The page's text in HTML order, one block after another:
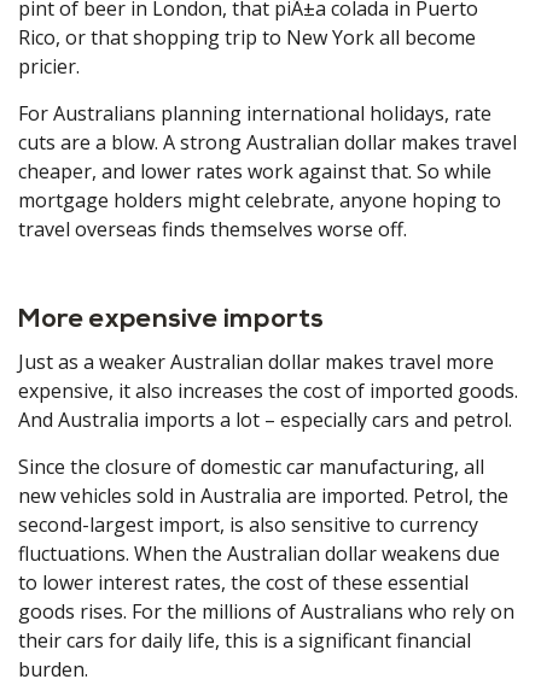
pint of beer in London, that piÃ±a colada in Puerto
Rico, or that shopping trip to New York all become
pricier.
For Australians planning international holidays, rate
cuts are a blow. A strong Australian dollar makes travel
cheaper, and lower rates work against that. So while
mortgage holders might celebrate, anyone hoping to
travel overseas finds themselves worse off.
More expensive imports
Just as a weaker Australian dollar makes travel more
expensive, it also increases the cost of imported goods.
And Australia imports a lot – especially cars and petrol.
Since the closure of domestic car manufacturing, all
new vehicles sold in Australia are imported. Petrol, the
second-largest import, is also sensitive to currency
fluctuations. When the Australian dollar weakens due
to lower interest rates, the cost of these essential
goods rises. For the millions of Australians who rely on
their cars for daily life, this is a significant financial
burden.